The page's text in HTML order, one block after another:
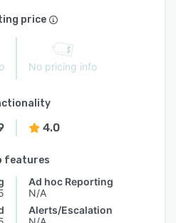
price
No pricing info
4.0
features
Ad hoc Reporting
N/A
Alerts/Escalation